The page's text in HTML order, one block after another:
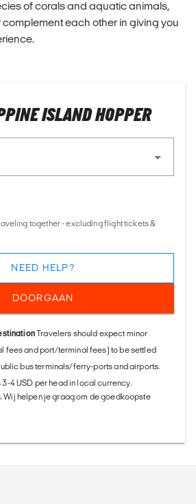
of corals and aquatic animals,
each other in giving you
ISLAND HOPPER
together - excluding flight tickets &
DOORGAAN
NEED HELP?
Travelers should expect minor
fees and port/terminal fees) to be settled
bus terminals/ferry-ports and airports.
4 USD per head in local currency.
Wij helpen je graag om de goedkoopste